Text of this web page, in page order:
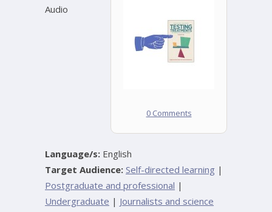
0 Comments
Audio
Language/s: English
Target Audience: Self-directed learning |
Postgraduate and professional |
Undergraduate | Journalists and science